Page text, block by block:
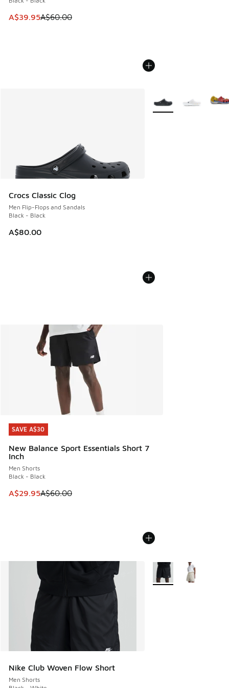
This item is on sale. Price dropped from A$60.00 to
A$39.95A$60.00
Crocs Classic Clog
Men Flip-Flops and Sandals
Black - Black
A$80.00
More Colors Available
SAVE A$30
New Balance Sport Essentials Short 7
Inch
Men Shorts
Black - Black
This item is on sale. Price dropped from A$60.00 to
A$29.95A$60.00
SAVE A$30
Nike Club Woven Flow Short
Men Shorts
More Colors Available